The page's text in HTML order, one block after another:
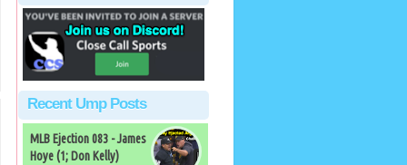
Recent Ump Posts
MLB Ejection 083 - James
Hoye (1; Don Kelly)